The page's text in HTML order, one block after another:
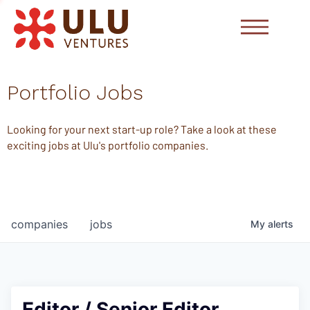
Portfolio Jobs
Looking for your next start-up role? Take a look at these
exciting jobs at Ulu's portfolio companies.
jobs
companies My alerts